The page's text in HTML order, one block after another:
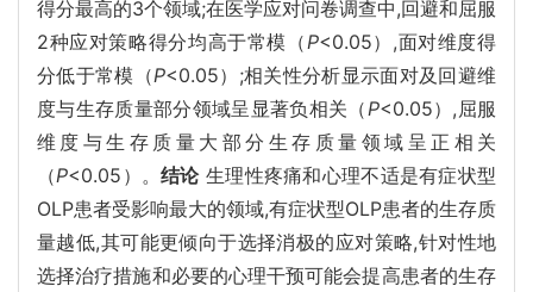
得分最高的3个领域;在医学应对问卷调查中,回避和屈服
2种应对策略得分均高于常模（ P<0.05）,面对维度得
分低于常模（P<0.05）;相关性分析显示面对及回避维
度与生存质量部分领域呈显著负相关（ P<0.05）,屈服
维度与生存质量大部分生存质量领域呈正相关
（P<0.05）。结论生理性疼痛和心理不适是有症状型
OLP患者受影响最大的领域,有症状型OLP患者的生存质
量越低,其可能更倾向于选择消极的应对策略,针对性地
选择治疗措施和必要的心理干预可能会提高患者的生存